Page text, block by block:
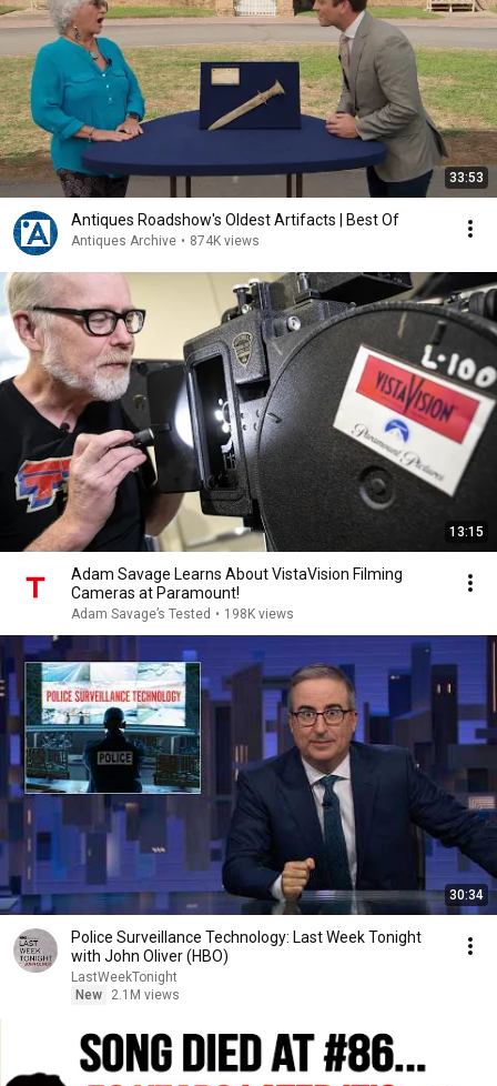
33:53
Antiques Roadshow's Oldest Artifacts | Best Of
Antiques Archive • 874K views
13:15
Adam Savage Learns About VistaVision Filming
Cameras at Paramount!
Adam Savage’s Tested • 198K views
30:34
Police Surveillance Technology: Last Week Tonight
with John Oliver (HBO)
LastWeekTonight
New
2.1M views